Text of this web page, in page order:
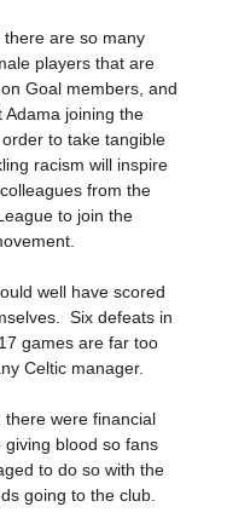
there are so many
players that are
Goal members, and
Adama joining the
to take tangible
racism will inspire
from the
to join the
well have scored
Six defeats in
games are far too
Celtic manager.
there were financial
giving blood so fans
to do so with the
going to the club.